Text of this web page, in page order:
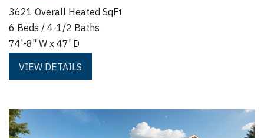
3621 Overall Heated SqFt
6 Beds / 4-1/2 Baths
74'-8" W x 47' D
VIEW DETAILS